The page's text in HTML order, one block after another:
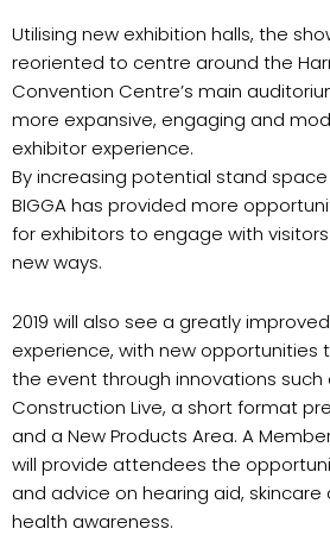
Utilising new exhibition halls, the
reoriented to centre around the
Convention Centre’s main
more expansive, engaging and
exhibitor experience.
By increasing potential stand space
BIGGA has provided more
for exhibitors to engage with
new ways.
2019 will also see a greatly
experience, with new opportunities
the event through innovations such
Construction Live, a short format
and a New Products Area. A
will provide attendees the
and advice on hearing aid,
health awareness.